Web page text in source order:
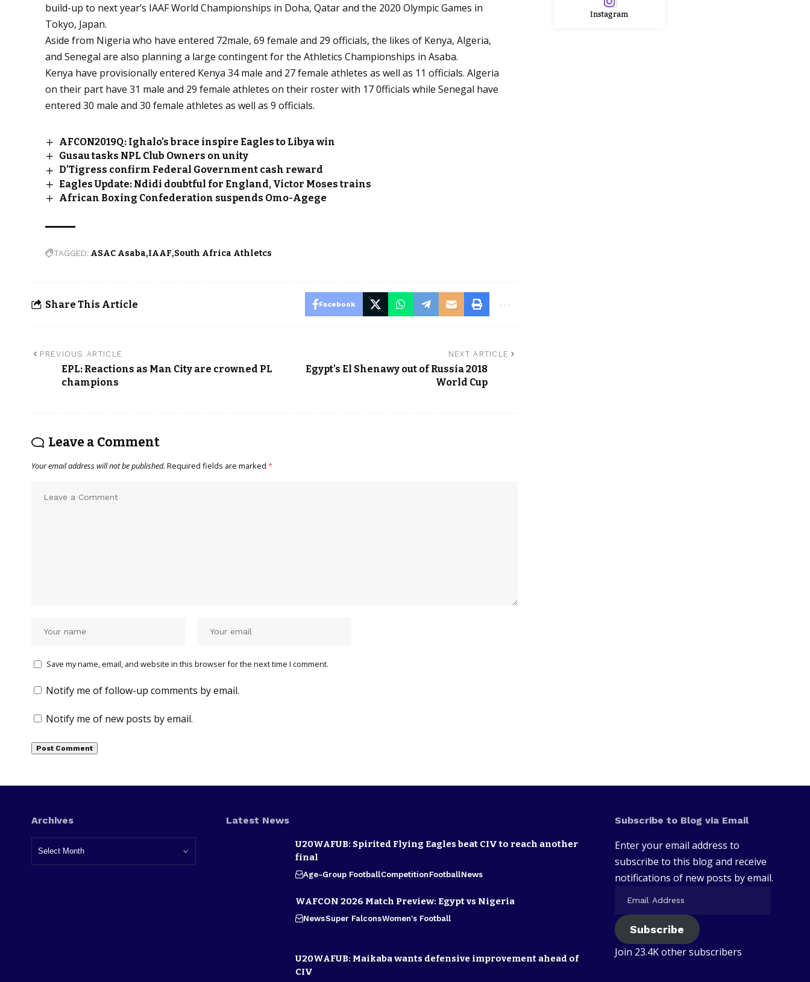
build-up to next year’s IAAF World Championships in Doha, Qatar and the 2020 Olympic Games in
Tokyo, Japan.
Aside from Nigeria who have entered 72male, 69 female and 29 officials, the likes of Kenya, Algeria,
and Senegal are also planning a large contingent for the Athletics Championships in Asaba.
Kenya have provisionally entered Kenya 34 male and 27 female athletes as well as 11 officials. Algeria
on their part have 31 male and 29 female athletes on their roster with 17 0fficials while Senegal have
entered 30 male and 30 female athletes as well as 9 officials.
AFCON2019Q: Ighalo’s brace inspire Eagles to Libya win
Gusau tasks NPL Club Owners on unity
D’Tigress confirm Federal Government cash reward
Eagles Update: Ndidi doubtful for England, Victor Moses trains
African Boxing Confederation suspends Omo-Agege
TAGGED: ASAC Asaba IAAF South Africa Athletcs
Share This Article Facebook
PREVIOUS ARTICLE
EPL: Reactions as Man City are crowned PL
champions
NEXT ARTICLE
Egypt’s El Shenawy out of Russia 2018
World Cup
Leave a Comment
Your email address will not be published. Required fields are marked *
Save my name, email, and website in this browser for the next time I comment.
Notify me of follow-up comments by email.
Notify me of new posts by email.
Instagram
Archives Latest News
U20WAFUB: Spirited Flying Eagles beat CIV to reach another
final
Age-Group FootballCompetitionFootballNews
WAFCON 2026 Match Preview: Egypt vs Nigeria
NewsSuper FalconsWomen's Football
U20WAFUB: Maikaba wants defensive improvement ahead of
CIV
Subscribe to Blog via Email
Enter your email address to
subscribe to this blog and receive
notifications of new posts by email.
Subscribe
Join 23.4K other subscribers